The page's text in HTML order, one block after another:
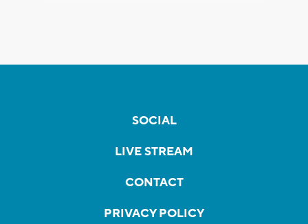
SOCIAL
LIVE STREAM
CONTACT
PRIVACY POLICY